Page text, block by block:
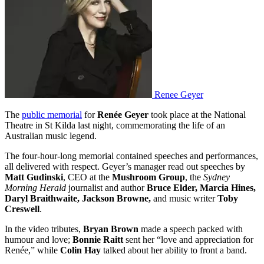
Renee Geyer
The public memorial forRenée Geyer took place at the National
Theatre in St Kilda last night, commemorating the life of an
Australian music legend.
The four-hour-long memorial contained speeches and performances,
all delivered with respect. Geyer’s manager read out speeches by
Matt Gudinski, CEO at the Mushroom Group, the Sydney
Morning Herald journalist and authorBruce Elder, Marcia Hines,
Daryl Braithwaite, Jackson Browne, and music writerToby
Creswell.
In the video tributes, Bryan Brown made a speech packed with
humour and love; Bonnie Raitt sent her “love and appreciation for
Renée,” while Colin Hay talked about her ability to front a band.